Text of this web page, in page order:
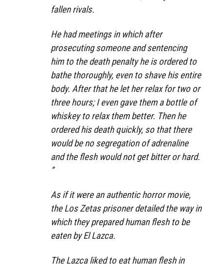
fallen rivals.
He had meetings in which after
prosecuting someone and sentencing
him to the death penalty he is ordered to
bathe thoroughly, even to shave his entire
body. After that he let her relax for two or
three hours; I even gave them a bottle of
whiskey to relax them better. Then he
ordered his death quickly, so that there
would be no segregation of adrenaline
and the flesh would not get bitter or hard.
”
As if it were an authentic horror movie,
the Los Zetas prisoner detailed the way in
which they prepared human flesh to be
eaten by El Lazca.
The Lazca liked to eat human flesh in